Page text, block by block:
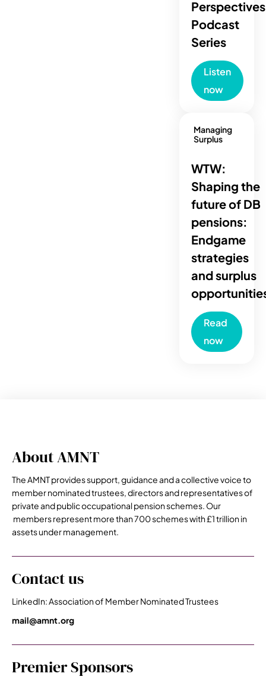
Perspectives
Podcast
Series
Listen
now
Managing
Surplus
WTW:
Shaping the
future of DB
pensions:
Endgame
strategies
and surplus
Read
now
About AMNT
The AMNT provides support, guidance and a collective voice to
member nominated trustees, directors and representatives of
private and public occupational pension schemes. Our
members represent more than 700 schemes with £1 trillion in
assets under management.
Contact us
LinkedIn: Association of Member Nominated Trustees
mail@amnt.org
Premier Sponsors